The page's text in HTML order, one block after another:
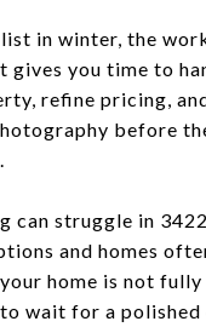
in winter, the
gives you time to
refine pricing,
before
can struggle in
and homes
home is not fully
wait for a polished